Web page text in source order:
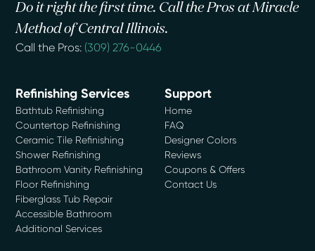
Do it right the first time. Call the Pros at Miracle
Method of Central Illinois.
Call the Pros: (309) 276-0446
Refinishing Services
Bathtub Refinishing
Countertop Refinishing
Ceramic Tile Refinishing
Shower Refinishing
Bathroom Vanity Refinishing
Floor Refinishing
Fiberglass Tub Repair
Accessible Bathroom
Additional Services
Support
Home
FAQ
Designer Colors
Reviews
Coupons & Offers
Contact Us